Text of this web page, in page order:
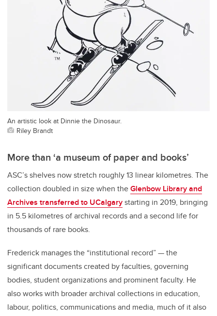
An artistic look at Dinnie the Dinosaur.
Riley Brandt
More than ‘a museum of paper and books’
ASC’s shelves now stretch roughly 13 linear kilometres. The
collection doubled in size when theGlenbow Library and
Archives transferred to UCalgarystarting in 2019, bringing
in 5.5 kilometres of archival records and a second life for
thousands of rare books.
Frederick manages the “institutional record” — the
significant documents created by faculties, governing
bodies, student organizations and prominent faculty. He
also works with broader archival collections in education,
labour, politics, communications and media, much of it also